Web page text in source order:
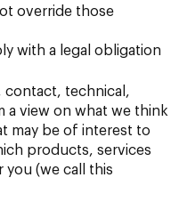
override those
with a legal obligation
contact, technical,
a view on what we think
may be of interest to
products, services
you (we call this